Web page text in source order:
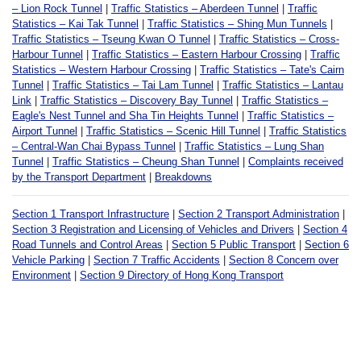
– Lion Rock Tunnel
Traffic Statistics – Aberdeen Tunnel
Traffic
Statistics – Kai Tak Tunnel
Traffic Statistics – Shing Mun Tunnels
Traffic Statistics – Tseung Kwan O Tunnel
Traffic Statistics – Cross-
Harbour Tunnel
Traffic Statistics – Eastern Harbour Crossing
Traffic
Statistics – Western Harbour Crossing
Traffic Statistics – Tate's Cairn
Tunnel
Traffic Statistics – Tai Lam Tunnel
Traffic Statistics – Lantau
Link
Traffic Statistics – Discovery Bay Tunnel
Traffic Statistics –
Eagle's Nest Tunnel and Sha Tin Heights Tunnel
Traffic Statistics –
Airport Tunnel
Traffic Statistics – Scenic Hill Tunnel
Traffic Statistics
– Central-Wan Chai Bypass Tunnel
Traffic Statistics – Lung Shan
Tunnel
Traffic Statistics – Cheung Shan Tunnel
Complaints received
by the Transport Department
Breakdowns
Section 1 Transport Infrastructure Section 2 Transport Administration
Section 3 Registration and Licensing of Vehicles and Drivers
Section 4
Road Tunnels and Control Areas
Section 5 Public Transport
Section 6
Vehicle Parking
Section 7 Traffic Accidents
Section 8 Concern over
Environment
Section 9 Directory of Hong Kong Transport